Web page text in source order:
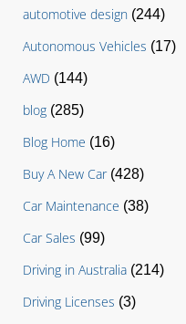
automotive design (244)
Autonomous Vehicles (17)
AWD (144)
blog (285)
Blog Home (16)
Buy A New Car(428)
Car Maintenance (38)
Car Sales (99)
Driving in Australia (214)
Driving Licenses (3)